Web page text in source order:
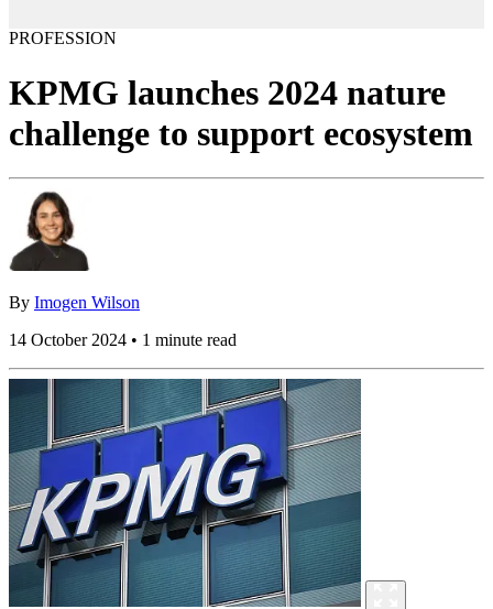
PROFESSION
KPMG launches 2024 nature
challenge to support ecosystem
By Imogen Wilson
14 October 2024 • 1 minute read